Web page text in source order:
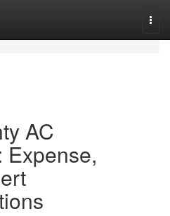
AC
Expense,